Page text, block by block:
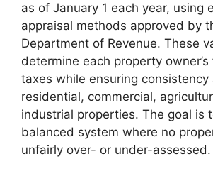
as of January 1 each year, using
appraisal methods approved by
Department of Revenue. These
determine each property
taxes while ensuring consistency
residential, commercial,
industrial properties. The goal is
balanced system where no
unfairly over- or under-assessed.